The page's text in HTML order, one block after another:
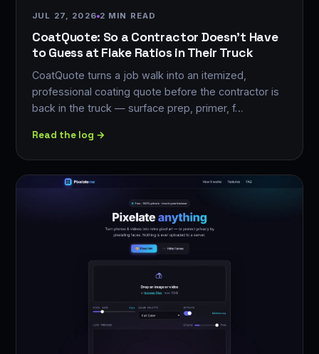
JUL 27, 2026 2 MIN READ
CoatQuote: So a Contractor Doesn't Have
to Guess at Flake Ratios in Their Truck
CoatQuote turns a job walk into an itemized,
professional coating quote before the contractor is
back in the truck — surface prep, primer, f…
Read the log →